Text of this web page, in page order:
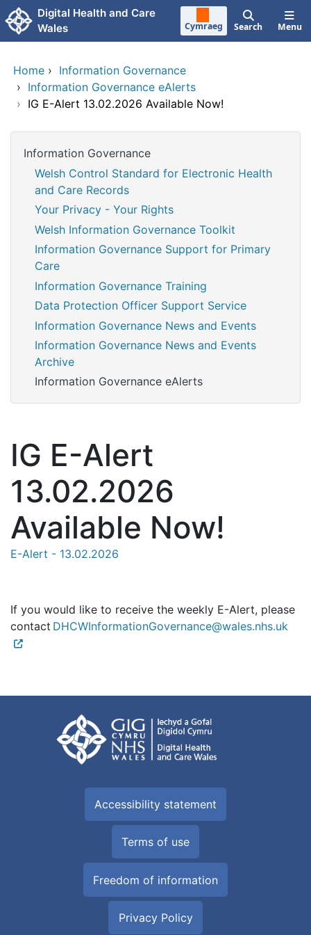
Skip to main content
Digital Health and Care
Wales
Cymraeg Search Menu
Home › Information Governance
› Information Governance eAlerts
› IG E-Alert 13.02.2026 Available Now!
Information Governance
Welsh Control Standard for Electronic Health
and Care Records
Your Privacy - Your Rights
Welsh Information Governance Toolkit
Information Governance Support for Primary
Care
Information Governance Training
Data Protection Officer Support Service
Information Governance News and Events
Information Governance News and Events
Archive
Information Governance eAlerts
IG E-Alert
13.02.2026
Available Now!
E-Alert - 13.02.2026
If you would like to receive the weekly E-Alert, please
contact DHCWInformationGovernance@wales.nhs.uk
Accessibility statement
Terms of use
Freedom of information
Privacy Policy